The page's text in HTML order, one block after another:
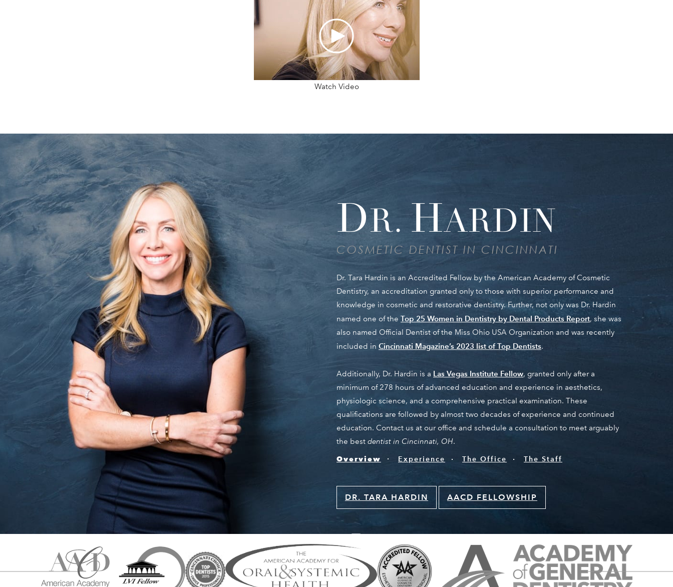
Watch Video
DR. HARDIN
COSMETIC DENTIST IN CINCINNATI
Dr. Tara Hardin is an Accredited Fellow by the American Academy of Cosmetic
Dentistry, an accreditation granted only to those with superior performance and
knowledge in cosmetic and restorative dentistry. Further, not only was Dr. Hardin
named one of the Top 25 Women in Dentistry by Dental Products Report, she was
also named Official Dentist of the Miss Ohio USA Organization and was recently
included in Cincinnati Magazine’s 2023 list of Top Dentists.
Additionally, Dr. Hardin is a Las Vegas Institute Fellow, granted only after a
minimum of 278 hours of advanced education and experience in aesthetics,
physiologic science, and a comprehensive practical examination. These
qualifications are followed by almost two decades of experience and continued
education. Contact us at our office and schedule a consultation to meet arguably
the best dentist in Cincinnati, OH.
Overview Experience The Office The Staff
DR. TARA HARDIN AACD FELLOWSHIP